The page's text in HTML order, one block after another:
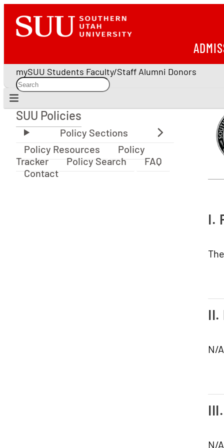
mySUU Students Faculty/Staff Alumni Donors
SUU Policies
SUU Policies
Policy Resources
Policy
Tracker
Policy Search
FAQ
Contact
I.
II.
N/A
N/A